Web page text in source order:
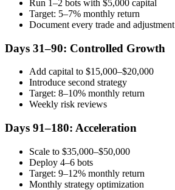
Run 1–2 bots with $5,000 capital
Target: 5–7% monthly return
Document every trade and adjustment
Days 31–90: Controlled Growth
Add capital to $15,000–$20,000
Introduce second strategy
Target: 8–10% monthly return
Weekly risk reviews
Days 91–180: Acceleration
Scale to $35,000–$50,000
Deploy 4–6 bots
Target: 9–12% monthly return
Monthly strategy optimization